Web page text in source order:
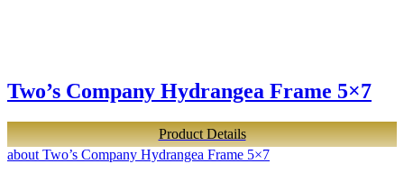
Two’s Company Hydrangea Frame 5×7
Product Details
about Two’s Company Hydrangea Frame 5×7